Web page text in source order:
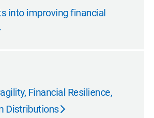
into improving financial
Financial Resilience,
Distributions